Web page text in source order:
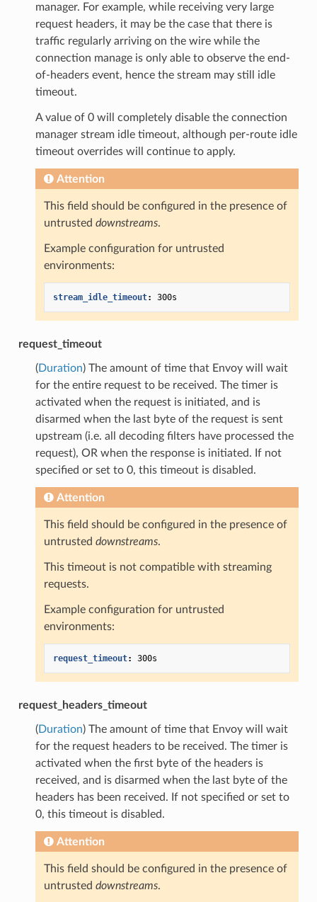
manager. For example, while receiving very large
request headers, it may be the case that there is
traffic regularly arriving on the wire while the
connection manage is only able to observe the end-
of-headers event, hence the stream may still idle
timeout.
A value of 0 will completely disable the connection
manager stream idle timeout, although per-route idle
timeout overrides will continue to apply.
Attention
This field should be configured in the presence of
untrusted downstreams.
Example configuration for untrusted
environments:
stream_idle_timeout: 300s
request_timeout
(Duration) The amount of time that Envoy will wait
for the entire request to be received. The timer is
activated when the request is initiated, and is
disarmed when the last byte of the request is sent
upstream (i.e. all decoding filters have processed the
request), OR when the response is initiated. If not
specified or set to 0, this timeout is disabled.
Attention
This field should be configured in the presence of
untrusted downstreams.
This timeout is not compatible with streaming
requests.
Example configuration for untrusted
environments:
request_timeout: 300s
request_headers_timeout
(Duration) The amount of time that Envoy will wait
for the request headers to be received. The timer is
activated when the first byte of the headers is
received, and is disarmed when the last byte of the
headers has been received. If not specified or set to
0, this timeout is disabled.
Attention
This field should be configured in the presence of
untrusted downstreams.